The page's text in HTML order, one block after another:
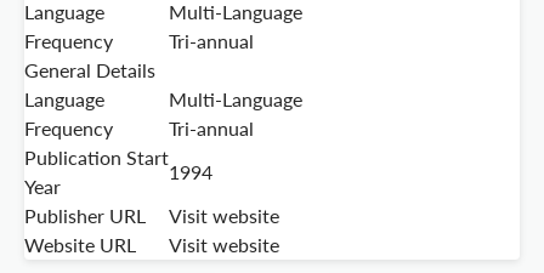
Language
Multi-Language
Frequency
Tri-annual
General Details
Language
Multi-Language
Frequency
Tri-annual
Publication Start
Year
1994
Publisher URL
Visit website
Website URL
Visit website